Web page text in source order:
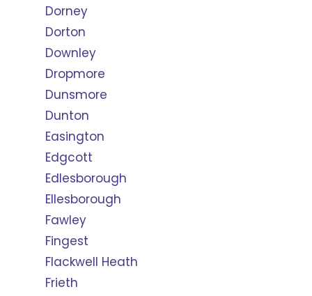
Dorney
Dorton
Downley
Dropmore
Dunsmore
Dunton
Easington
Edgcott
Edlesborough
Ellesborough
Fawley
Fingest
Flackwell Heath
Frieth